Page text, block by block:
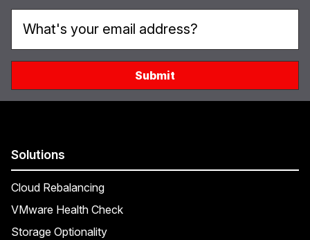
Solutions
Cloud Rebalancing
VMware Health Check
Storage Optionality